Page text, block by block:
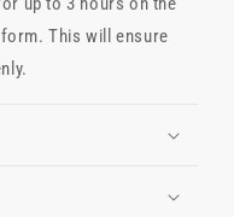
This will ensure